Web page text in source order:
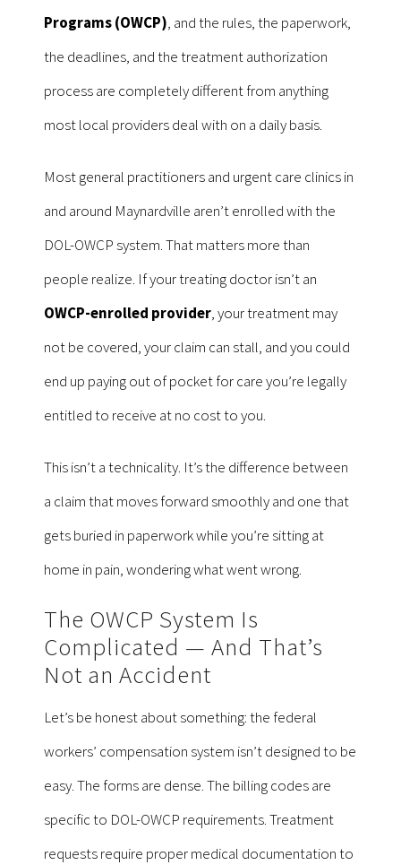
Programs (OWCP), and the rules, the paperwork,
the deadlines, and the treatment authorization
process are completely different from anything
most local providers deal with on a daily basis.
Most general practitioners and urgent care clinics in
and around Maynardville aren’t enrolled with the
DOL-OWCP system. That matters more than
people realize. If your treating doctor isn’t an
OWCP-enrolled provider, your treatment may
not be covered, your claim can stall, and you could
end up paying out of pocket for care you’re legally
entitled to receive at no cost to you.
This isn’t a technicality. It’s the difference between
a claim that moves forward smoothly and one that
gets buried in paperwork while you’re sitting at
home in pain, wondering what went wrong.
The OWCP System Is
Complicated — And That’s
Not an Accident
Let’s be honest about something: the federal
workers’ compensation system isn’t designed to be
easy. The forms are dense. The billing codes are
specific to DOL-OWCP requirements. Treatment
requests require proper medical documentation to